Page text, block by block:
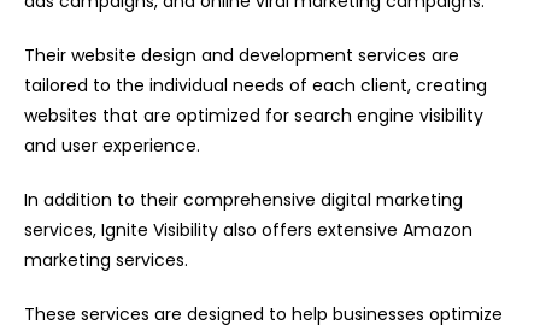
Their website design and development services are
tailored to the individual needs of each client, creating
websites that are optimized for search engine visibility
and user experience.
In addition to their comprehensive digital marketing
services, Ignite Visibility also offers extensive Amazon
marketing services.
These services are designed to help businesses optimize